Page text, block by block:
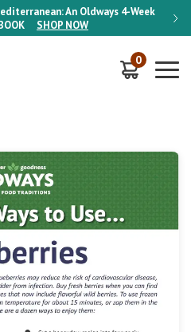
An Oldways 4-Week
SHOP NOW
ON
0